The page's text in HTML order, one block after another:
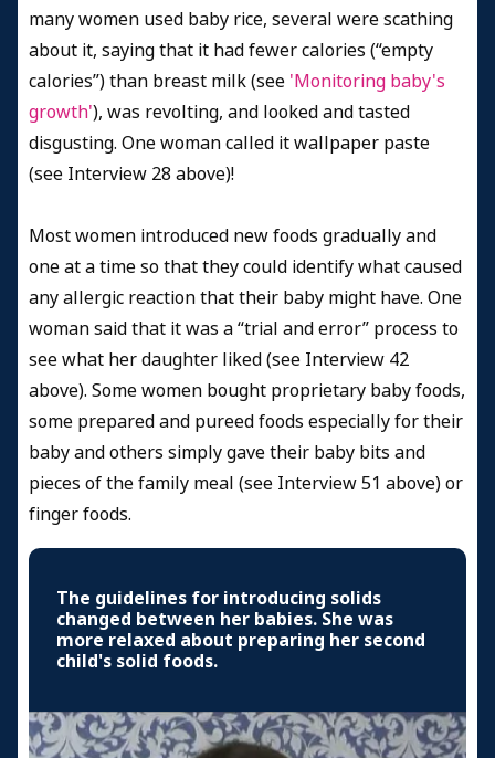
many women used baby rice, several were scathing
about it, saying that it had fewer calories (“empty
calories”) than breast milk (see 'Monitoring baby's
growth'), was revolting, and looked and tasted
disgusting. One woman called it wallpaper paste
(see Interview 28 above)!
Most women introduced new foods gradually and
one at a time so that they could identify what caused
any allergic reaction that their baby might have. One
woman said that it was a “trial and error” process to
see what her daughter liked (see Interview 42
above). Some women bought proprietary baby foods,
some prepared and pureed foods especially for their
baby and others simply gave their baby bits and
pieces of the family meal (see Interview 51 above) or
finger foods.
The guidelines for introducing solids
changed between her babies. She was
more relaxed about preparing her second
child's solid foods.